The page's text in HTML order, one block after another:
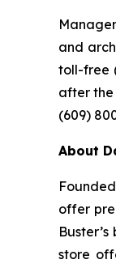
and
toll-free
after the
(609)
About
offer
store